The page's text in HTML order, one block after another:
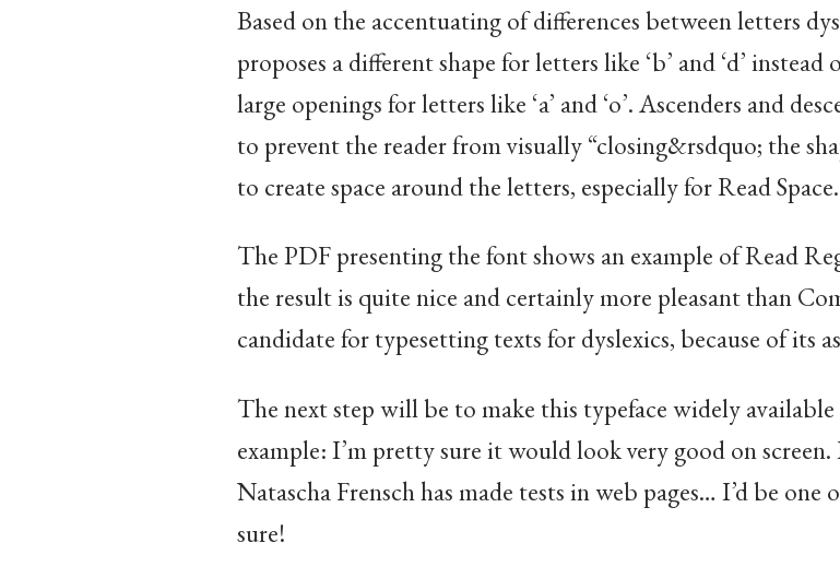
Based on the accentuating of differences between letters
proposes a different shape for letters like ‘b’ and ‘d’ instead
large openings for letters like ‘a’ and ‘o’. Ascenders and
to prevent the reader from visually “closing&rsdquo; the
to create space around the letters, especially for Read Space.
The PDF presenting the font shows an example of Read
the result is quite nice and certainly more pleasant than
candidate for typesetting texts for dyslexics, because of its
The next step will be to make this typeface widely
example: I’m pretty sure it would look very good on
Natascha Frensch has made tests in web pages… I’d be
sure!